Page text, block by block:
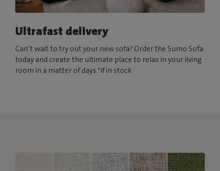
Ultrafast delivery
Can’t wait to try out your new sofa? Order the Sumo Sofa
today and create the ultimate place to relax in your living
room in a matter of days.*if in stock